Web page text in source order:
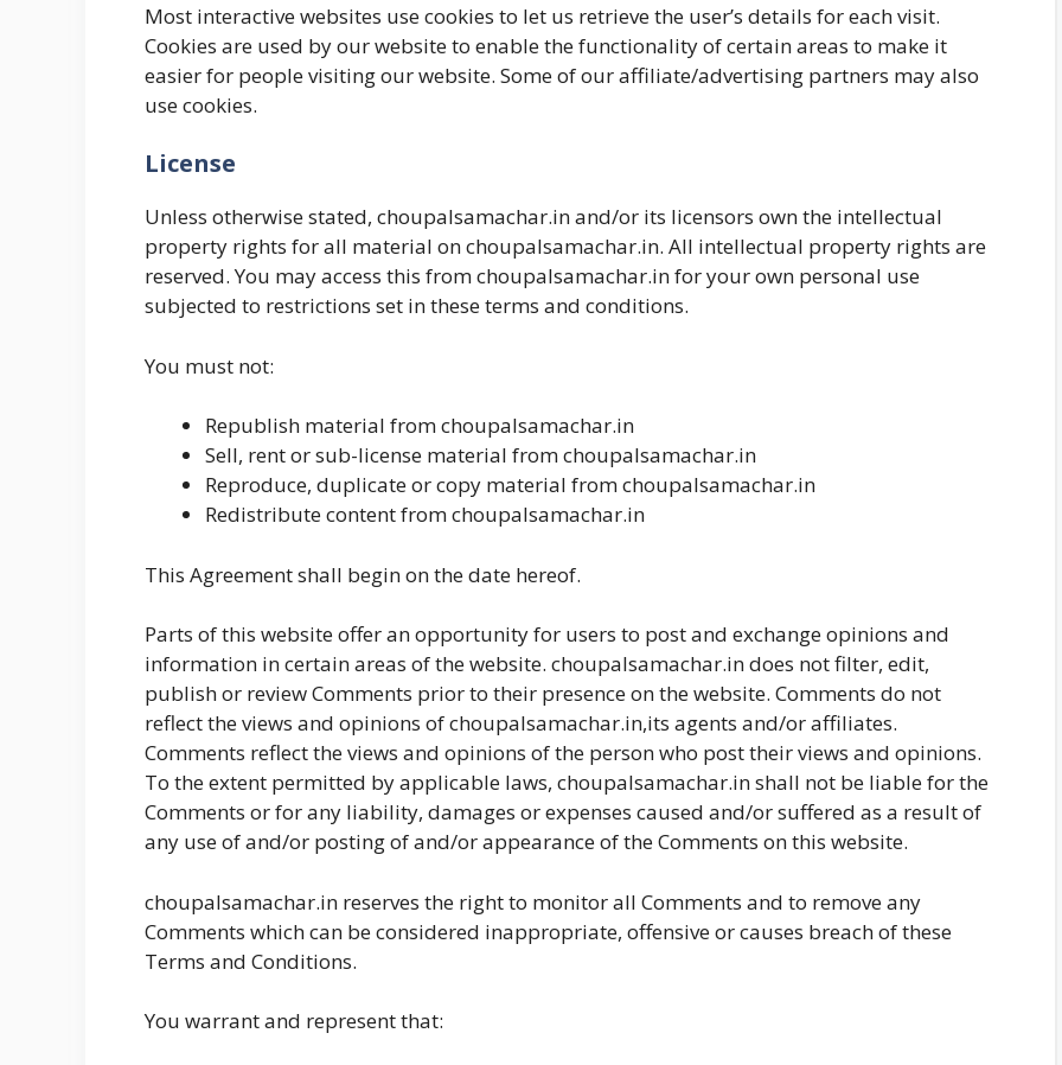
Most interactive websites use cookies to let us retrieve the user’s details for each visit.
Cookies are used by our website to enable the functionality of certain areas to make it
easier for people visiting our website. Some of our affiliate/advertising partners may also
use cookies.
License
Unless otherwise stated, choupalsamachar.in and/or its licensors own the intellectual
property rights for all material on choupalsamachar.in. All intellectual property rights are
reserved. You may access this from choupalsamachar.in for your own personal use
subjected to restrictions set in these terms and conditions.
You must not:
Republish material from choupalsamachar.in
Sell, rent or sub-license material from choupalsamachar.in
Reproduce, duplicate or copy material from choupalsamachar.in
Redistribute content from choupalsamachar.in
This Agreement shall begin on the date hereof.
Parts of this website offer an opportunity for users to post and exchange opinions and
information in certain areas of the website. choupalsamachar.in does not filter, edit,
publish or review Comments prior to their presence on the website. Comments do not
reflect the views and opinions of choupalsamachar.in,its agents and/or affiliates.
Comments reflect the views and opinions of the person who post their views and opinions.
To the extent permitted by applicable laws, choupalsamachar.in shall not be liable for the
Comments or for any liability, damages or expenses caused and/or suffered as a result of
any use of and/or posting of and/or appearance of the Comments on this website.
choupalsamachar.in reserves the right to monitor all Comments and to remove any
Comments which can be considered inappropriate, offensive or causes breach of these
Terms and Conditions.
You warrant and represent that: